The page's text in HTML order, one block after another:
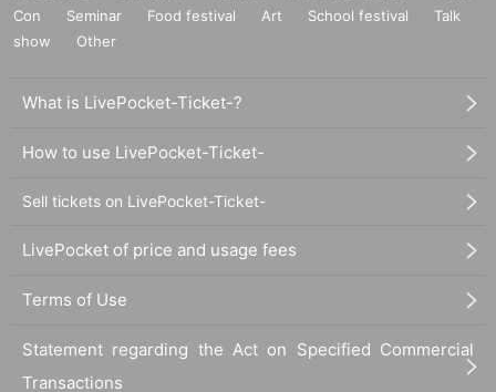
Con
Seminar Food festival Art School festival
Talk
show
Other
What is LivePocket-Ticket-?
How to use LivePocket-Ticket-
Sell tickets on LivePocket-Ticket-
LivePocket of price and usage fees
Terms of Use
Statement regarding the Act on Specified Commercial
Transactions